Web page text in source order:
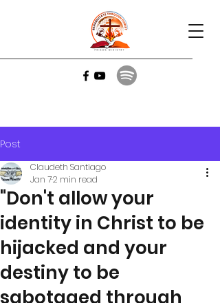
Post
"Don't allow your
identity in Christ to be
hijacked and your
destiny to be
sabotaged through
Claudeth Santiago
Jan 72 min read